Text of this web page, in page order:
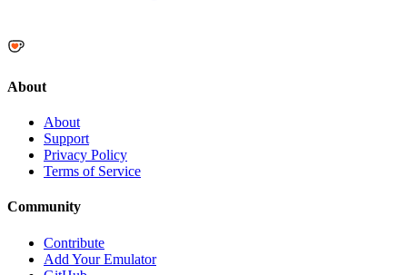
About
About
Support
Privacy Policy
Terms of Service
Community
Contribute
Add Your Emulator